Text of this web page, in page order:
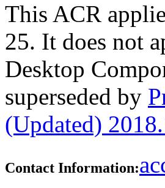
This ACR
25. It does not
Desktop
superseded by
(Updated)
Contact Information: